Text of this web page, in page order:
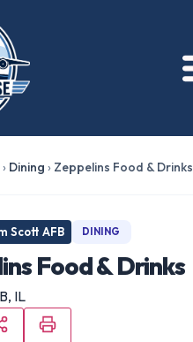
› Dining › Zeppelins Food & Drinks
Scott AFB DINING
Food & Drinks
IL